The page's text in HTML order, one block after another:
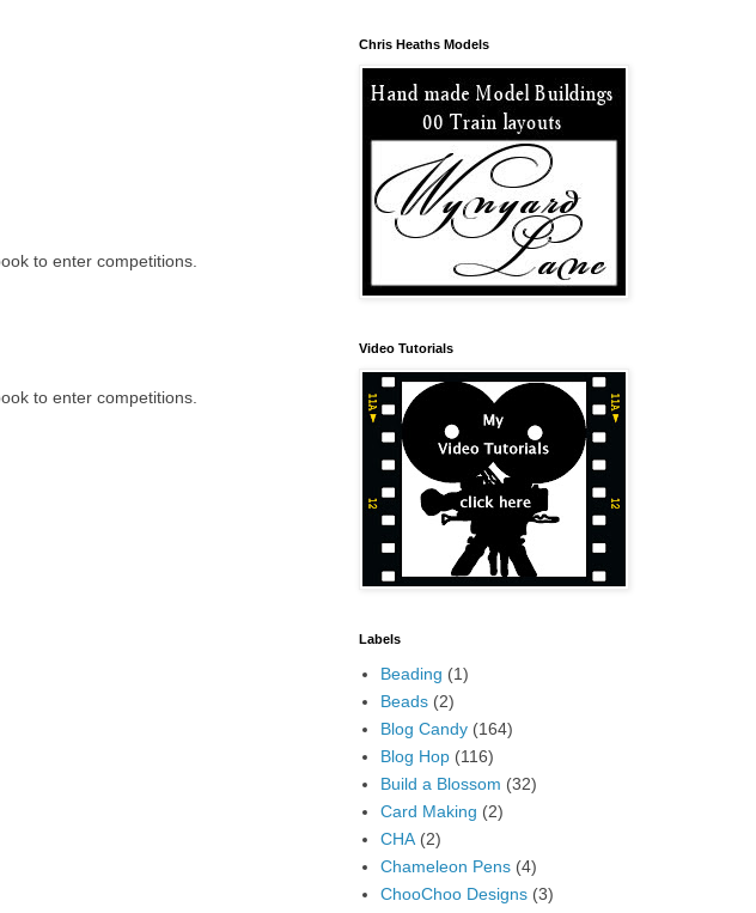
to enter competitions.
to enter competitions.
Chris Heaths Models
Video Tutorials
Labels
Beading (1)
Beads (2)
Blog Candy (164)
Blog Hop (116)
Build a Blossom (32)
Card Making (2)
CHA (2)
Chameleon Pens (4)
ChooChoo Designs (3)